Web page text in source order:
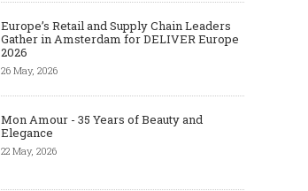
Europe’s Retail and Supply Chain Leaders
Gather in Amsterdam for DELIVER Europe
2026
26 May, 2026
Mon Amour - 35 Years of Beauty and
Elegance
22 May, 2026